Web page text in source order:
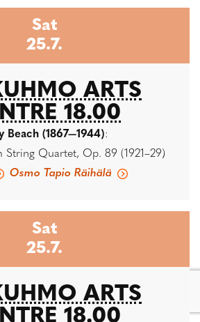
Sat
25.7.
ARTS
18.00
Beach (1867—1944):
String Quartet, Op. 89 (1921–29)
Osmo Tapio Räihälä
Sat
25.7.
ARTS
18.00